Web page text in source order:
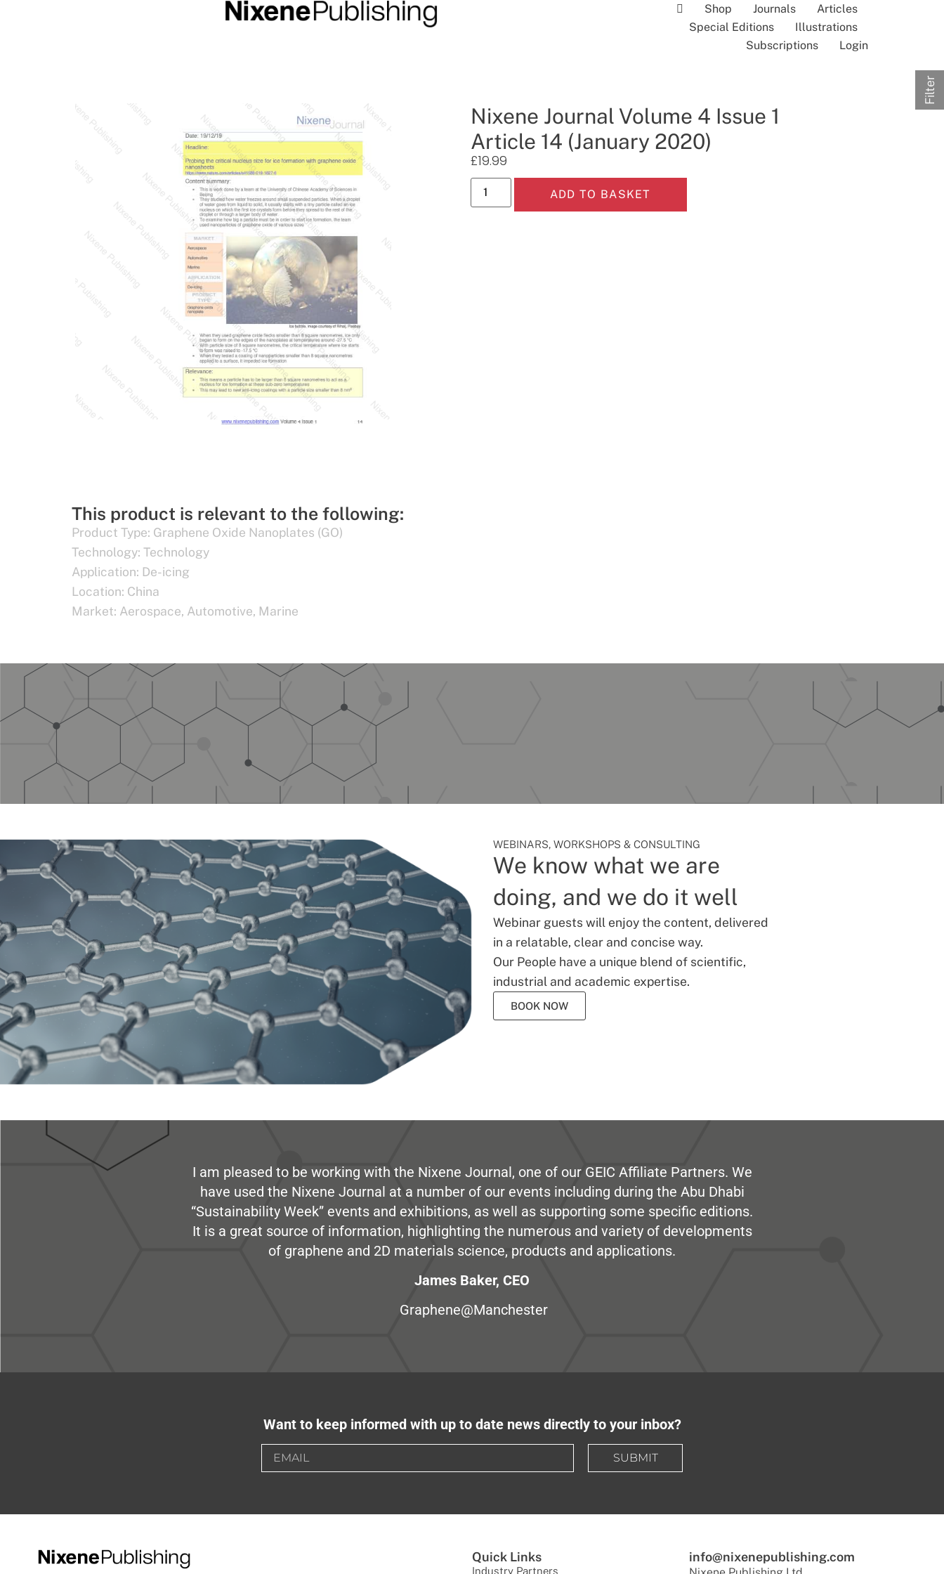
Shop Journals
Articles
Special Editions
Illustrations
Subscriptions
Login
Nixene Journal Volume 4 Issue 1
Article 14 (January 2020)
£19.99
ADD TO BASKET
This product is relevant to the following:
Product Type: Graphene Oxide Nanoplates (GO)
Technology: Technology
Application: De-icing
Location: China
Market: Aerospace, Automotive, Marine
WEBINARS, WORKSHOPS & CONSULTING
We know what we are
doing, and we do it well
Webinar guests will enjoy the content, delivered
in a relatable, clear and concise way.
Our People have a unique blend of scientific,
industrial and academic expertise.
BOOK NOW
I am pleased to be working with the Nixene Journal, one of our GEIC Affiliate Partners. We
have used the Nixene Journal at a number of our events including during the Abu Dhabi
“Sustainability Week” events and exhibitions, as well as supporting some specific editions.
It is a great source of information, highlighting the numerous and variety of developments
of graphene and 2D materials science, products and applications.
James Baker, CEO
Graphene@Manchester
Want to keep informed with up to date news directly to your inbox?
SUBMIT
Quick Links
Industry Partners
info@nixenepublishing.com
Filter